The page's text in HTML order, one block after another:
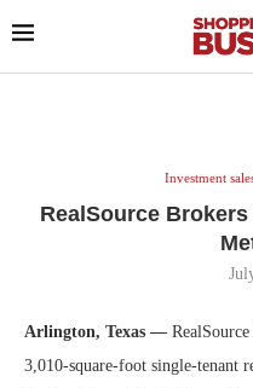
Investment
RealSource
Arlington, Texas —
3,010-square-foot single-tenant